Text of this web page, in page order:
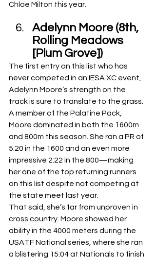
Chloe Milton this year.
Adelynn Moore (8th,
Rolling Meadows
[Plum Grove])
The first entry on this list who has
never competed in an IESA XC event,
Adelynn Moore’s strength on the
track is sure to translate to the grass.
A member of the Palatine Pack,
Moore dominated in both the 1600m
and 800m this season. She ran a PR of
5:20 in the 1600 and an even more
impressive 2:22 in the 800—making
her one of the top returning runners
on this list despite not competing at
the state meet last year.
That said, she’s far from unproven in
cross country. Moore showed her
ability in the 4000 meters during the
USATF National series, where she ran
a blistering 15:04 at Nationals to finish